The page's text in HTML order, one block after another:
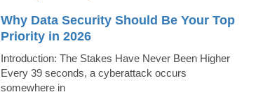
Why Data Security Should Be Your Top
Priority in 2026
Introduction: The Stakes Have Never Been Higher
Every 39 seconds, a cyberattack occurs
somewhere in